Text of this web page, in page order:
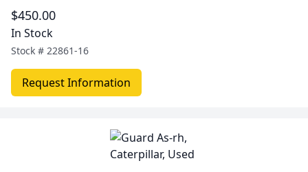
$450.00
In Stock
Stock # 22861-16
Request Information